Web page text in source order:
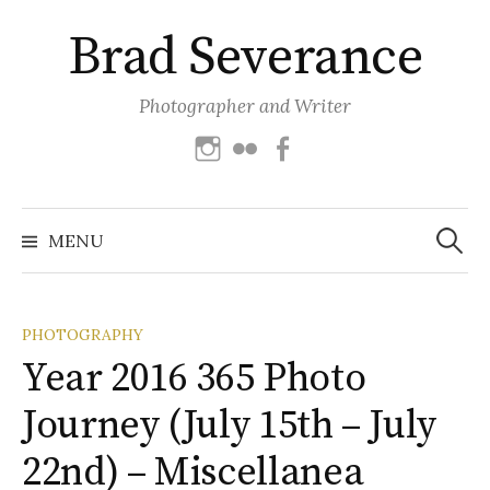
contentBrad Severance
Photographer and Writer
Instagram
Flickr
MENU
Search
for:
PHOTOGRAPHY
Year 2016 365 Photo
Journey (July 15th – July
22nd) – Miscellanea